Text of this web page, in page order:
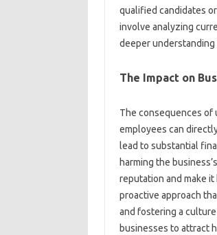
qualified candidates‍
involve‌ analyzing‌
deeper
The Impact on
The consequences of
employees‌ can‌
lead to‌ substantial
harming‌ the
reputation and‌ make‍
proactive‌ approach
and fostering a‍
businesses‌ to‌ attract